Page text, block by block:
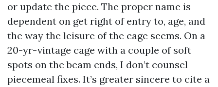
or update the piece. The proper name is
dependent on get right of entry to, age, and
the way the leisure of the cage seems. On a
20-yr-vintage cage with a couple of soft
spots on the beam ends, I don’t counsel
piecemeal fixes. It’s greater sincere to cite a